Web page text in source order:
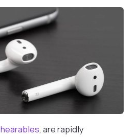
hearables, are rapidly